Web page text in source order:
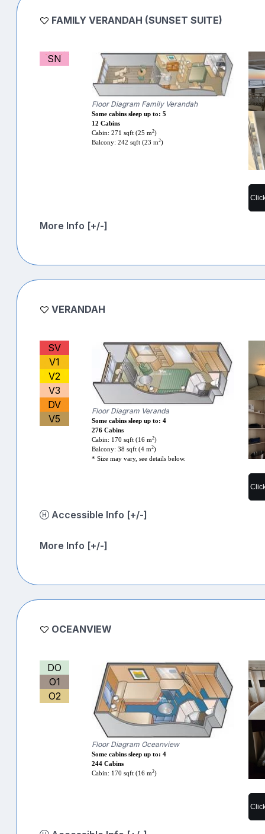
FAMILY VERANDAH (SUNSET SUITE)
SN
Floor Diagram Family Verandah
Some cabins sleep up to: 5
12 Cabins
Cabin: 271 sqft (25 m2)
Balcony: 242 sqft (23 m2)
More Info [+/-]
VERANDAH
SV
V1
V2
V3
DV
V5
Floor Diagram Veranda
Some cabins sleep up to: 4
276 Cabins
Cabin: 170 sqft (16 m2)
Balcony: 38 sqft (4 m2)
* Size may vary, see details below.
Accessible Info [+/-]
More Info [+/-]
OCEANVIEW
DO
O1
O2
Floor Diagram Oceanview
Some cabins sleep up to: 4
244 Cabins
Cabin: 170 sqft (16 m2)